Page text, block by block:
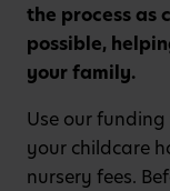
the process
possible,
your family.
Use our
your childcare
nursery fees.